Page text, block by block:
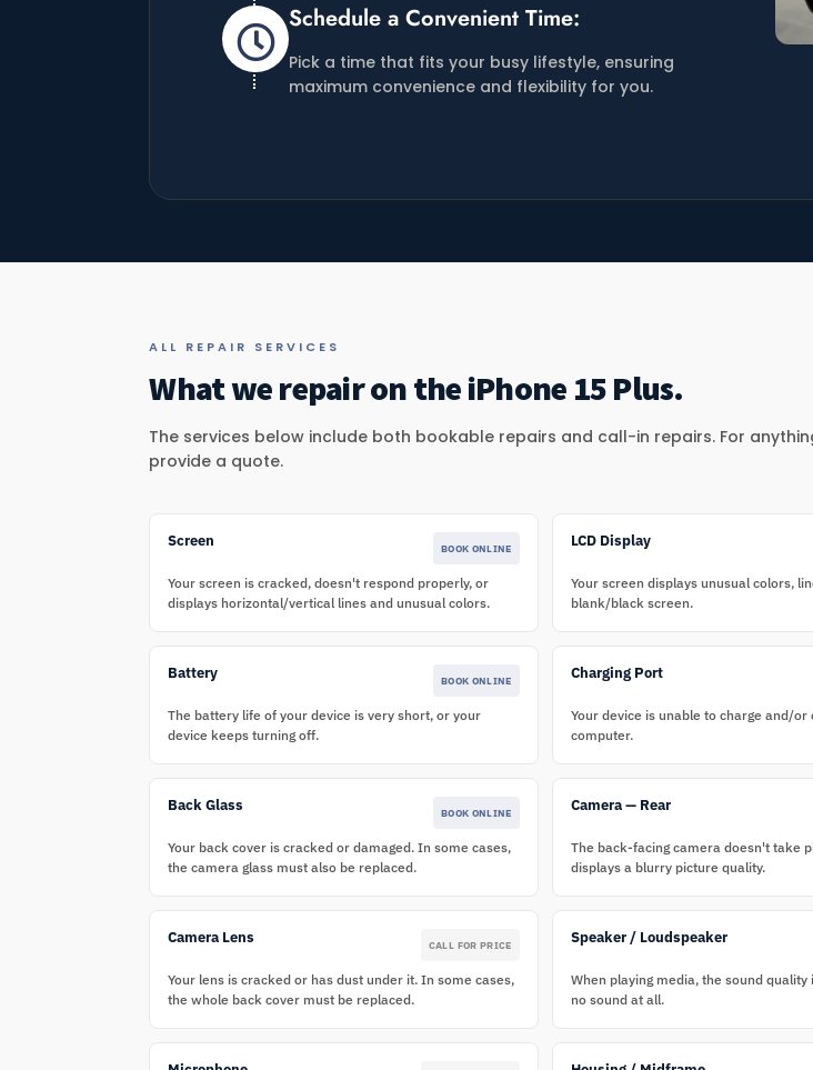

Schedule a Convenient Time:
Pick a time that fits your busy lifestyle, ensuring
maximum convenience and flexibility for you.
ALL REPAIR SERVICES
What we repair on the iPhone 15 Plus.
The services below include both bookable repairs and call-in repairs. For
provide a quote.
Screen BOOK ONLINE
Your screen is cracked, doesn't respond properly, or
displays horizontal/vertical lines and unusual colors.
LCD Display
Your screen displays unusual colors,
blank/black screen.
Battery BOOK ONLINE
The battery life of your device is very short, or your
device keeps turning off.
Charging Port
Your device is unable to charge and/or
computer.
Back Glass BOOK ONLINE
Your back cover is cracked or damaged. In some cases,
the camera glass must also be replaced.
Camera — Rear
The back-facing camera doesn't take
displays a blurry picture quality.
Camera Lens CALL FOR PRICE
Your lens is cracked or has dust under it. In some cases,
the whole back cover must be replaced.
Speaker / Loudspeaker
When playing media, the sound
no sound at all.